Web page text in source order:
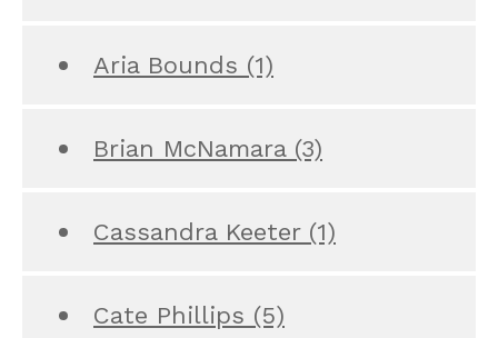
Aria Bounds (1)
Brian McNamara (3)
Cassandra Keeter (1)
Cate Phillips (5)